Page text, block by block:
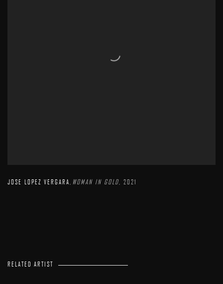
JOSE LOPEZ VERGARA WOMAN IN GOLD 2021
RELATED ARTIST